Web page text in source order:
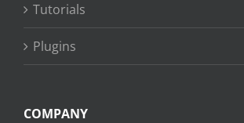
Tutorials
Plugins
COMPANY